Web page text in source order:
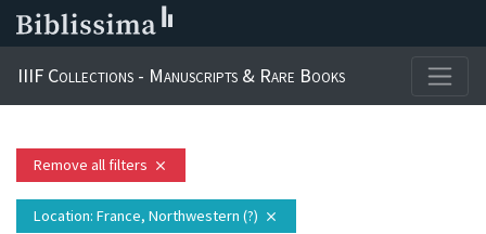
IIIF Collections - Manuscripts & Rare Books
Remove all filters close
Location: France, Northwestern (?) close